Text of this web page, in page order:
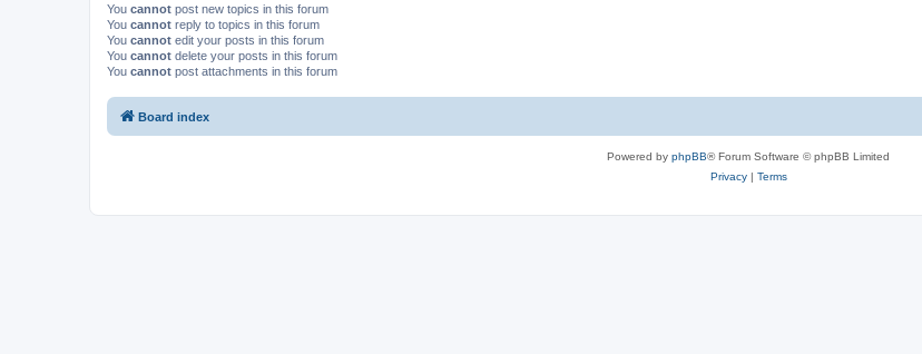
You cannot post new topics in this forum
You cannot reply to topics in this forum
You cannot edit your posts in this forum
You cannot delete your posts in this forum
You cannot post attachments in this forum
Board index
Powered by phpBB® Forum Software © phpBB Limited
Privacy| Terms